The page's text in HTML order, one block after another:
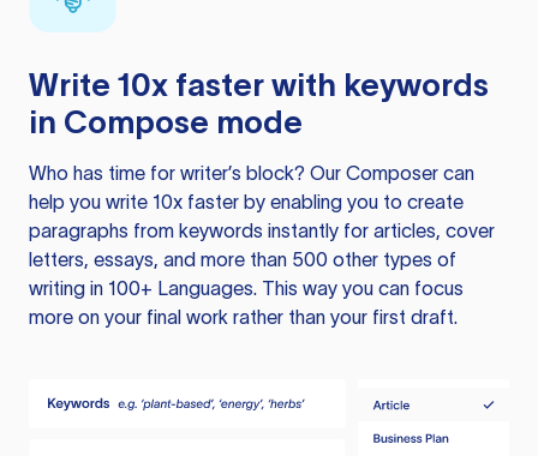
Write 10x faster with keywords
in Compose mode
Who has time for writer’s block? Our Composer can
help you write 10x faster by enabling you to create
paragraphs from keywords instantly for articles, cover
letters, essays, and more than 500 other types of
writing in 100+ Languages. This way you can focus
more on your final work rather than your first draft.